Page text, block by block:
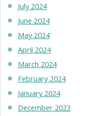
July 2024
June 2024
May 2024
April 2024
March 2024
February 2024
January 2024
December 2023